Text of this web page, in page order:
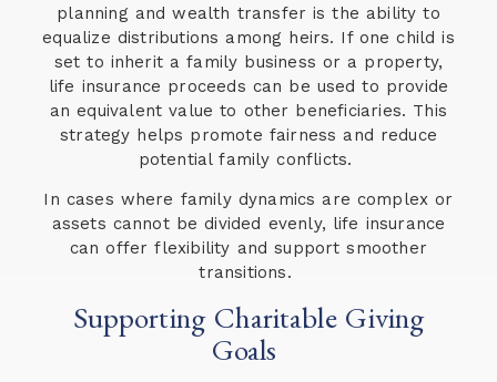
planning and wealth transfer is the ability to
equalize distributions among heirs. If one child is
set to inherit a family business or a property,
life insurance proceeds can be used to provide
an equivalent value to other beneficiaries. This
strategy helps promote fairness and reduce
potential family conflicts.
In cases where family dynamics are complex or
assets cannot be divided evenly, life insurance
can offer flexibility and support smoother
transitions.
Supporting Charitable Giving
Goals